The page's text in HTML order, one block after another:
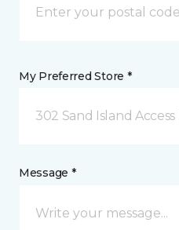
My Preferred Store *
302 Sand Island
Message *